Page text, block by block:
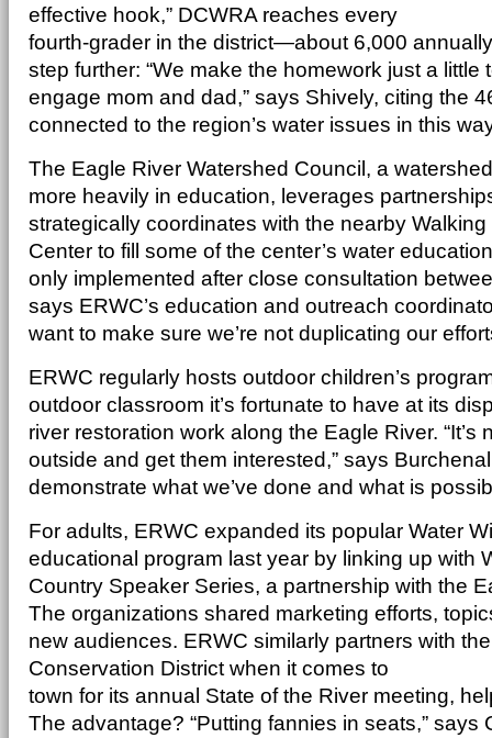
effective hook,” DCWRA reaches every
fourth-grader in the district—about 6,000
step further: “We make the homework just a little
engage mom and dad,” says Shively, citing the
connected to the region’s water issues in this
The Eagle River Watershed Council, a
more heavily in education, leverages
strategically coordinates with the nearby
Center to fill some of the center’s water
only implemented after close consultation
says ERWC’s education and outreach
want to make sure we’re not duplicating our
ERWC regularly hosts outdoor children’s
outdoor classroom it’s fortunate to have at its
river restoration work along the Eagle River. “It’s
outside and get them interested,” says
demonstrate what we’ve done and what is
For adults, ERWC expanded its popular Water
educational program last year by linking up with
Country Speaker Series, a partnership with the
The organizations shared marketing efforts,
new audiences. ERWC similarly partners with
Conservation District when it comes to
town for its annual State of the River meeting,
The advantage? “Putting fannies in seats,” says